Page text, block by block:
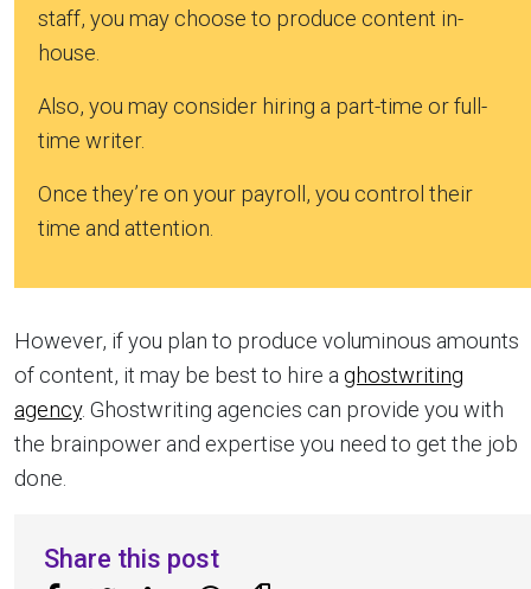
staff, you may choose to produce content in-
house.
Also, you may consider hiring a part-time or full-
time writer.
Once they’re on your payroll, you control their
time and attention.
However, if you plan to produce voluminous amounts
of content, it may be best to hire a ghostwriting
agency. Ghostwriting agencies can provide you with
the brainpower and expertise you need to get the job
done.
Share this post